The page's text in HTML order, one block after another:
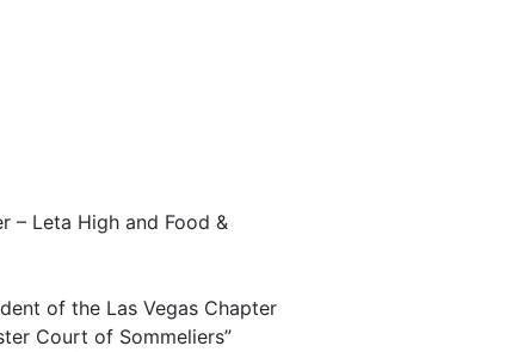
– Leta High and Food &
of the Las Vegas Chapter
Court of Sommeliers”